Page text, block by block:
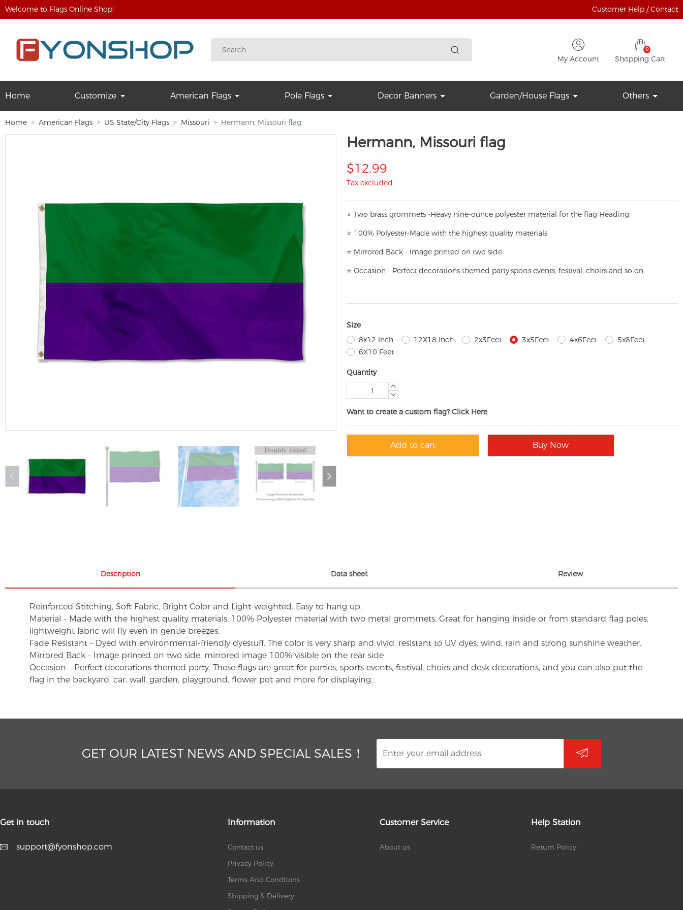
Welcome to Flags Online Shop! Customer Help / Contact
My Account
0
Shopping Cart
Home Customize American Flags Pole Flags Decor Banners Garden/House Flags Others
Home American Flags US State/City Flags Missouri Hermann, Missouri flag
Hermann, Missouri flag
$12.99
Tax excluded
⭐ Two brass grommets -Heavy nine-ounce polyester material for the flag Heading.
⭐ 100% Polyester-Made with the highest quality materials
⭐ Mirrored Back - Image printed on two side.
⭐ Occasion - Perfect decorations themed party,sports events, festival, choirs and so on.
Size
8x12 Inch
12X18 Inch 2x3Feet 3x5Feet 4x6Feet
5x8Feet
6X10 Feet
Quantity
Want to create a custom flag? Click Here
Add to cart Buy Now
Description Data sheet Review
Reinforced Stitching, Soft Fabric, Bright Color and Light-weighted. Easy to hang up.
Material - Made with the highest quality materials. 100% Polyester material with two metal grommets, Great for hanging inside or from standard flag poles,
lightweight fabric will fly even in gentle breezes.
Fade Resistant - Dyed with environmental-friendly dyestuff. The color is very sharp and vivid, resistant to UV dyes, wind, rain and strong sunshine weather.
Mirrored Back - Image printed on two side, mirrored image 100% visible on the rear side
Occasion - Perfect decorations themed party. These flags are great for parties, sports events, festival, choirs and desk decorations, and you can also put the
flag in the backyard, car, wall, garden, playground, flower pot and more for displaying.
GET OUR LATEST NEWS AND SPECIAL SALES！
Get in touch
support@fyonshop.com
Information
Contact us
Privacy Policy
Terms And Condtions
Shipping & Delivery
Customer Service
About us
Help Station
Return Policy